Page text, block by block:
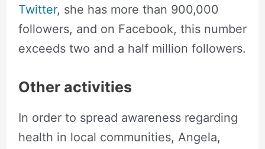
Twitter, she has more than 900,000
followers, and on Facebook, this number
exceeds two and a half million followers.
Other activities
In order to spread awareness regarding
health in local communities, Angela,